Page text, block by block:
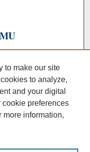
to make our site
to analyze,
and your digital
preferences
more information,